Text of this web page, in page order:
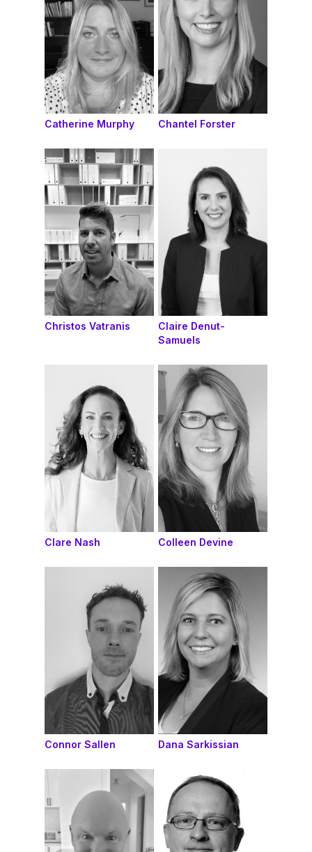
Catherine Murphy Chantel Forster
Christos Vatranis
Claire Denut-
Samuels
Clare Nash Colleen Devine
Connor Sallen Dana Sarkissian